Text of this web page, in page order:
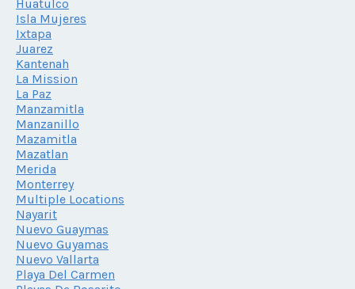
Huatulco
Isla Mujeres
Ixtapa
Juarez
Kantenah
La Mission
La Paz
Manzamitla
Manzanillo
Mazamitla
Mazatlan
Merida
Monterrey
Multiple Locations
Nayarit
Nuevo Guaymas
Nuevo Guyamas
Nuevo Vallarta
Playa Del Carmen